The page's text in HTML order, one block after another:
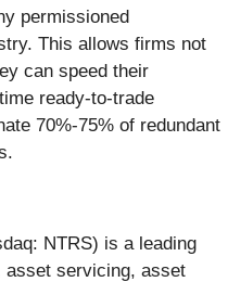
permissioned
This allows firms not
can speed their
ready-to-trade
70%-75% of redundant
NTRS) is a leading
asset servicing, asset